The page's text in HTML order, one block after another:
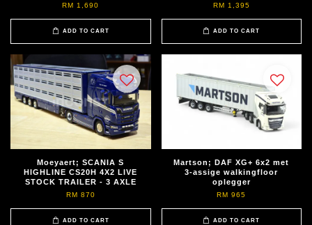
RM 1,690
ADD TO CART
RM 1,395
ADD TO CART
Moeyaert; SCANIA S
HIGHLINE CS20H 4X2 LIVE
STOCK TRAILER - 3 AXLE
RM 870
ADD TO CART
Martson; DAF XG+ 6x2 met
3-assige walkingfloor
oplegger
RM 965
ADD TO CART